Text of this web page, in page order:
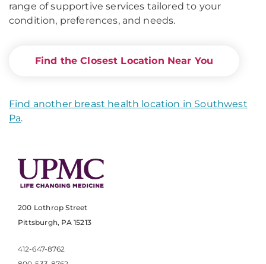
range of supportive services tailored to your
condition, preferences, and needs.
Find the Closest Location Near You
Find another breast health location in Southwest
Pa.
200 Lothrop Street
Pittsburgh, PA 15213
412-647-8762